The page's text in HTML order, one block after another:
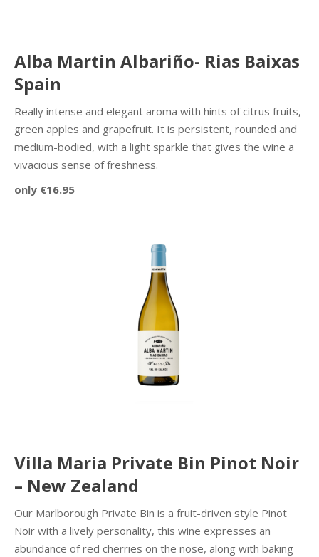
Alba Martin Albariño- Rias Baixas
Spain
Really intense and elegant aroma with hints of citrus fruits,
green apples and grapefruit. It is persistent, rounded and
medium-bodied, with a light sparkle that gives the wine a
vivacious sense of freshness.
only €16.95
Villa Maria Private Bin Pinot Noir
– New Zealand
Our Marlborough Private Bin is a fruit-driven style Pinot
Noir with a lively personality, this wine expresses an
abundance of red cherries on the nose, along with baking